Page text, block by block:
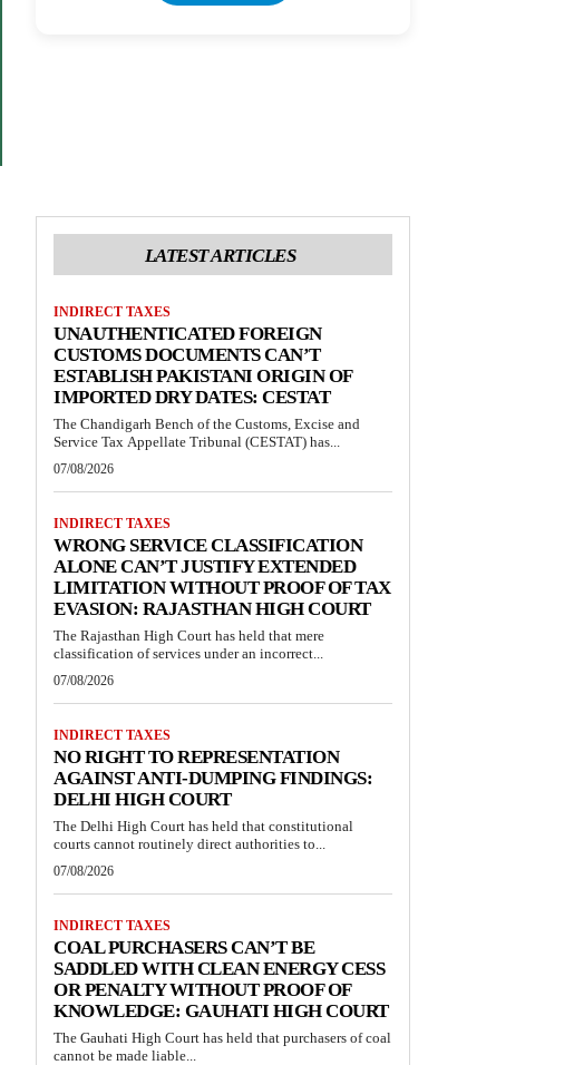
LATEST ARTICLES
INDIRECT TAXES
UNAUTHENTICATED FOREIGN
CUSTOMS DOCUMENTS CAN’T
ESTABLISH PAKISTANI ORIGIN OF
IMPORTED DRY DATES: CESTAT
The Chandigarh Bench of the Customs, Excise and
Service Tax Appellate Tribunal (CESTAT) has...
07/08/2026
INDIRECT TAXES
WRONG SERVICE CLASSIFICATION
ALONE CAN’T JUSTIFY EXTENDED
LIMITATION WITHOUT PROOF OF TAX
EVASION: RAJASTHAN HIGH COURT
The Rajasthan High Court has held that mere
classification of services under an incorrect...
07/08/2026
INDIRECT TAXES
NO RIGHT TO REPRESENTATION
AGAINST ANTI-DUMPING FINDINGS:
DELHI HIGH COURT
The Delhi High Court has held that constitutional
courts cannot routinely direct authorities to...
07/08/2026
INDIRECT TAXES
COAL PURCHASERS CAN’T BE
SADDLED WITH CLEAN ENERGY CESS
OR PENALTY WITHOUT PROOF OF
KNOWLEDGE: GAUHATI HIGH COURT
The Gauhati High Court has held that purchasers of coal
cannot be made liable...